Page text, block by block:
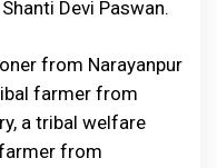
Devi Paswan.
from Narayanpur
farmer from
a tribal welfare
from